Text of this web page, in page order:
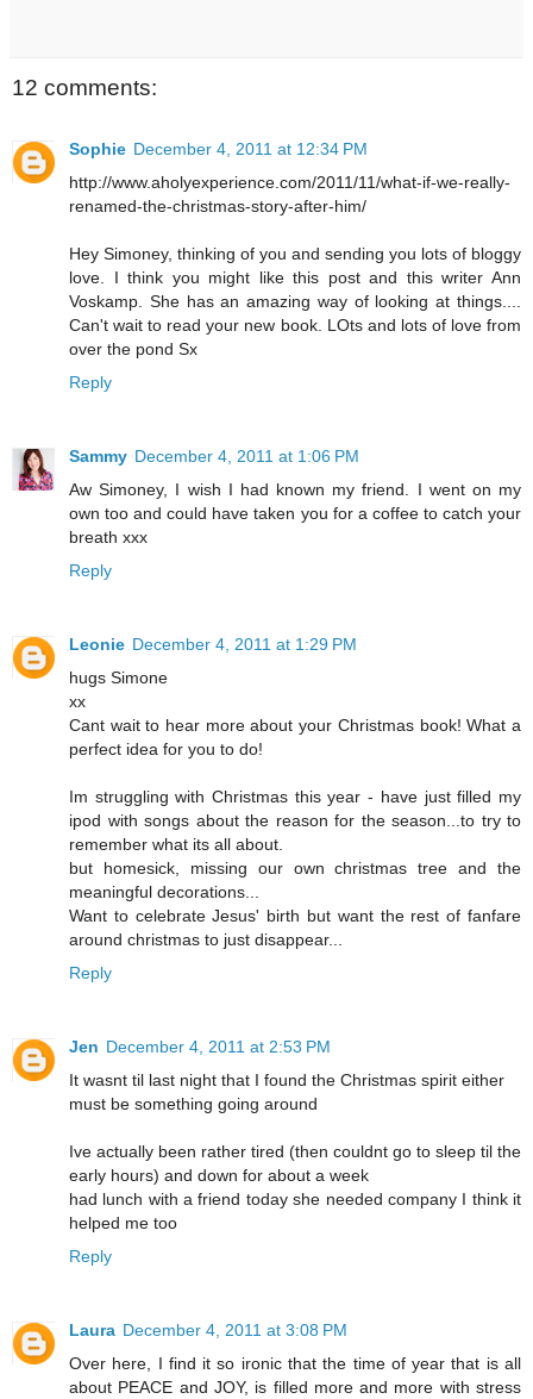
12 comments:
Sophie December 4, 2011 at 12:34 PM
http://www.aholyexperience.com/2011/11/what-if-we-really-
renamed-the-christmas-story-after-him/
Hey Simoney, thinking of you and sending you lots of bloggy
love. I think you might like this post and this writer Ann
Voskamp. She has an amazing way of looking at things....
Can't wait to read your new book. LOts and lots of love from
over the pond Sx
Reply
Sammy December 4, 2011 at 1:06 PM
Aw Simoney, I wish I had known my friend. I went on my
own too and could have taken you for a coffee to catch your
breath xxx
Reply
Leonie December 4, 2011 at 1:29 PM
hugs Simone
xx
Cant wait to hear more about your Christmas book! What a
perfect idea for you to do!
Im struggling with Christmas this year - have just filled my
ipod with songs about the reason for the season...to try to
remember what its all about.
but homesick, missing our own christmas tree and the
meaningful decorations...
Want to celebrate Jesus' birth but want the rest of fanfare
around christmas to just disappear...
Reply
Jen December 4, 2011 at 2:53 PM
It wasnt til last night that I found the Christmas spirit either
must be something going around
Ive actually been rather tired (then couldnt go to sleep til the
early hours) and down for about a week
had lunch with a friend today she needed company I think it
helped me too
Reply
Laura December 4, 2011 at 3:08 PM
Over here, I find it so ironic that the time of year that is all
about PEACE and JOY, is filled more and more with stress